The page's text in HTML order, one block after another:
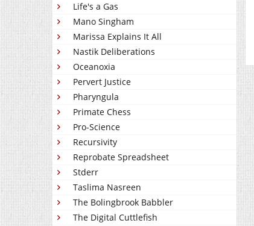
Life's a Gas
Mano Singham
Marissa Explains It All
Nastik Deliberations
Oceanoxia
Pervert Justice
Pharyngula
Primate Chess
Pro-Science
Recursivity
Reprobate Spreadsheet
Stderr
Taslima Nasreen
The Bolingbrook Babbler
The Digital Cuttlefish